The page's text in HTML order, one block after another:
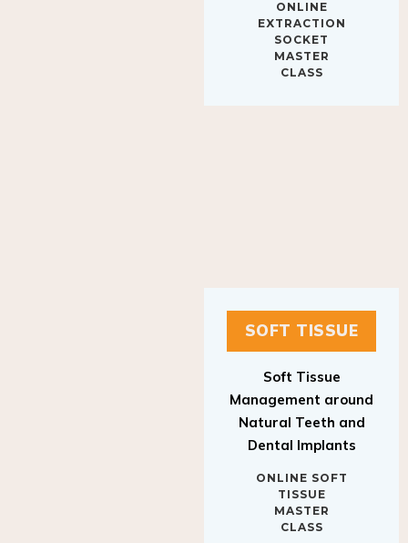
EXTRACTION
SOCKET
MASTER
CLASS
SOFT TISSUE
Management around
Natural Teeth and
Dental Implants
TISSUE
MASTER
CLASS